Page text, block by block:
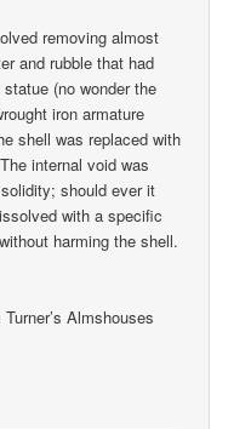
removing almost
and rubble that had
(no wonder the
iron armature
shell was replaced with
internal void was
should ever it
with a specific
harming the shell.
Almshouses